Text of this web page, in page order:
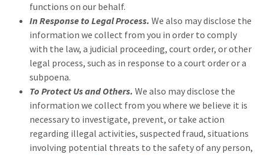
functions on our behalf.
In Response to Legal Process. We also may disclose the
information we collect from you in order to comply
with the law, a judicial proceeding, court order, or other
legal process, such as in response to a court order or a
subpoena.
To Protect Us and Others. We also may disclose the
information we collect from you where we believe it is
necessary to investigate, prevent, or take action
regarding illegal activities, suspected fraud, situations
involving potential threats to the safety of any person,